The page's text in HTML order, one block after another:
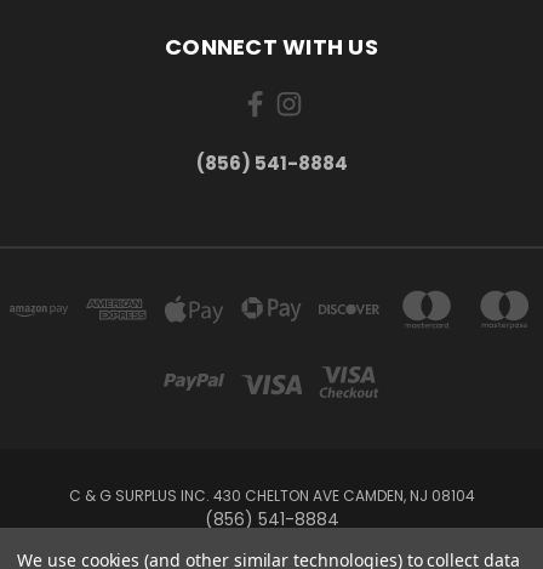
CONNECT WITH US
(856) 541-8884
C & G SURPLUS INC. 430 CHELTON AVE CAMDEN, NJ 08104
(856) 541-8884
We use cookies (and other similar technologies) to collect data